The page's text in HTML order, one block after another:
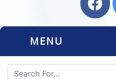
MENU